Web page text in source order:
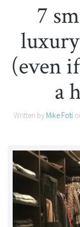
7
(even
a
Written by Mike Foti